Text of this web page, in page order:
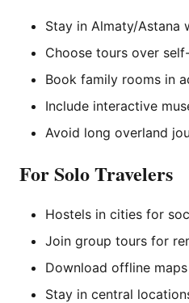
Stay in Almaty/Astana
Choose tours over
Book family rooms in
Include interactive
Avoid long overland
For Solo Travelers
Hostels in cities for
Join group tours for
Download offline
Stay in central